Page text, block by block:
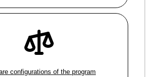
configurations of the program